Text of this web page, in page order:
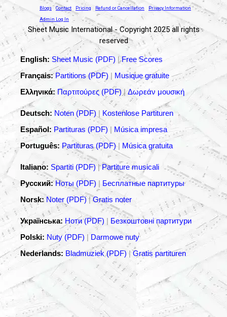
Blogs Contact Pricing Refund or Cancellation Privacy Information
Admin Log In
Sheet Music International - Copyright 2025 all rights
reserved
English: Sheet Music (PDF) |Free Scores
Français: Partitions (PDF) | Musique gratuite
Ελληνικά: Παρτιτούρες (PDF)|Δωρεάν μουσική
Deutsch: Noten (PDF) | Kostenlose Partituren
Español: Partituras (PDF) | Música impresa
Português: Partituras (PDF)| Música gratuita
Italiano: Spartiti (PDF) |Partiture musicali
Русский: Ноты (PDF) | Бесплатные партитуры
Norsk: Noter (PDF)|Gratis noter
Українська: Ноти (PDF) | Безкоштовні партитури
Polski: Nuty (PDF) | Darmowe nuty
Nederlands: Bladmuziek (PDF)|Gratis partituren